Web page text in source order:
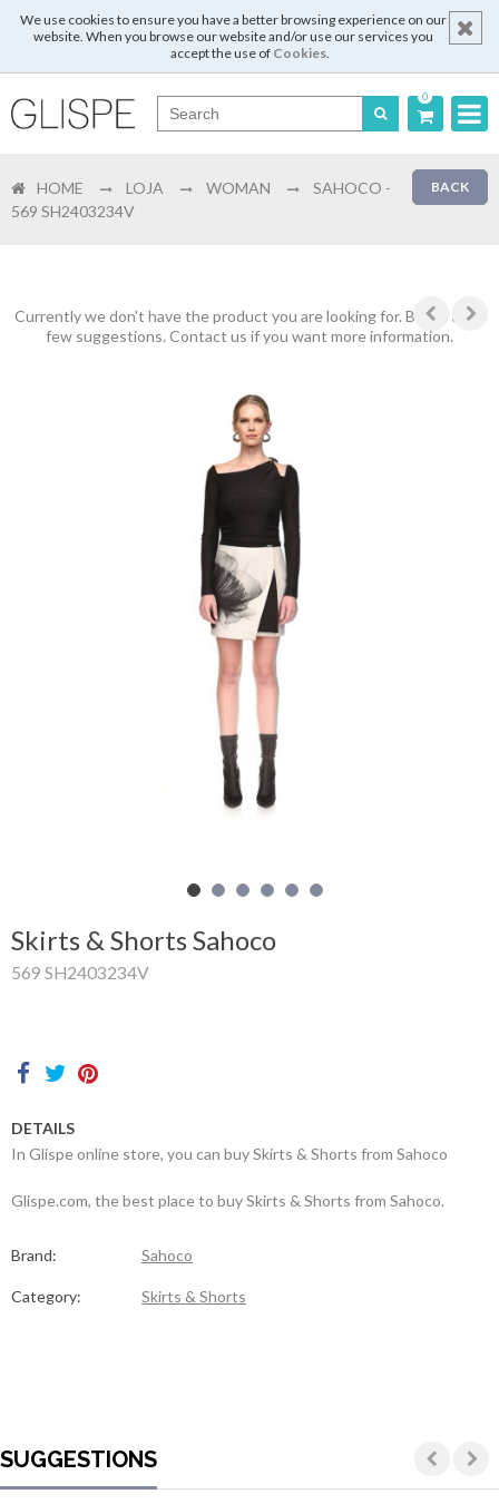
We use cookies to ensure you have a better browsing experience on our
website. When you browse our website and/or use our services you
accept the use of Cookies.
0
English
Register
Shopping
Cart
Glispe
Woman
Man
Brands
BACK
HOME LOJA WOMAN
SAHOCO -
569 SH2403234V
Currently we don't have the product you are looking for. Below are a
few suggestions. Contact us if you want more information.
Skirts & Shorts Sahoco
569 SH2403234V
DETAILS
In Glispe online store, you can buy Skirts & Shorts from Sahoco
Glispe.com, the best place to buy Skirts & Shorts from Sahoco.
Brand: Sahoco
Category: Skirts & Shorts
SUGGESTIONS